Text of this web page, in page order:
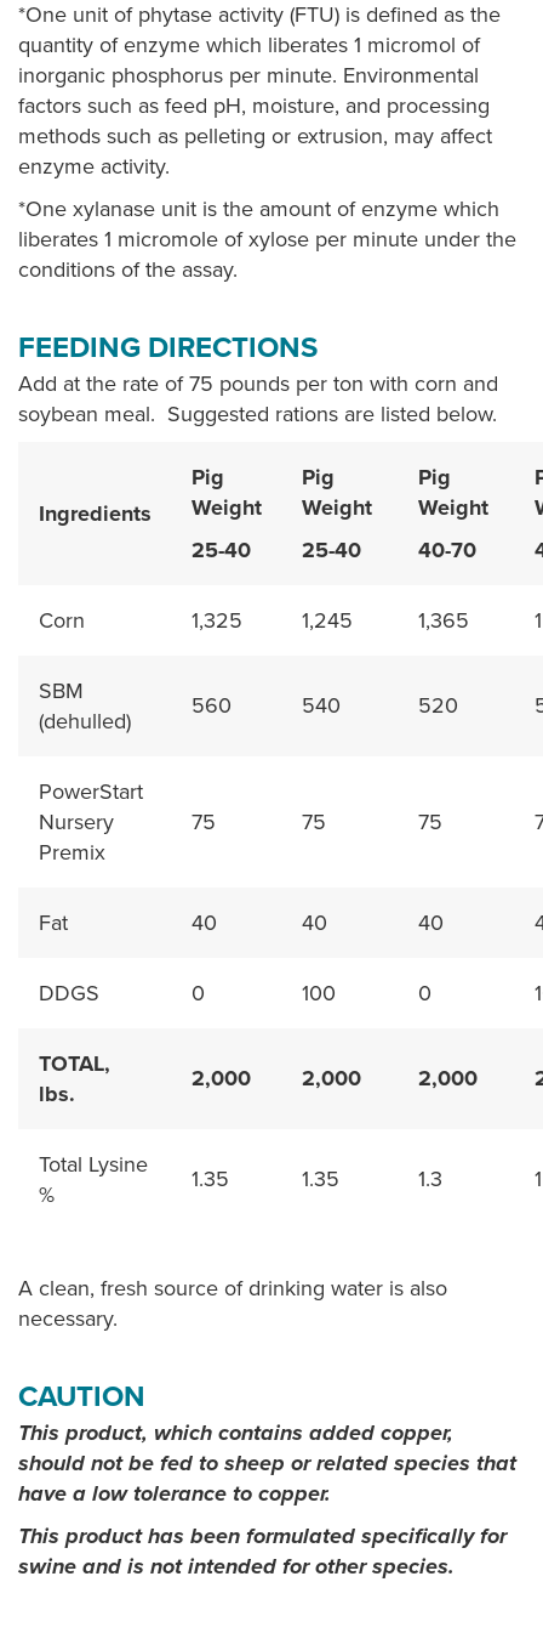
*One unit of phytase activity (FTU) is defined as the
quantity of enzyme which liberates 1 micromol of
inorganic phosphorus per minute. Environmental
factors such as feed pH, moisture, and processing
methods such as pelleting or extrusion, may affect
enzyme activity.
*One xylanase unit is the amount of enzyme which
liberates 1 micromole of xylose per minute under the
conditions of the assay.
FEEDING DIRECTIONS
Add at the rate of 75 pounds per ton with corn and
soybean meal. Suggested rations are listed below.
Ingredients
Pig
Weight
25-40
Pig
Weight
25-40
Pig
Weight
40-70
Corn 1,325 1,245 1,365
SBM
(dehulled)
560 540 520
PowerStart
Nursery
Premix
75 75 75
Fat 40 40 40
DDGS 0 100 0
TOTAL,
lbs.
2,000 2,000 2,000
Total Lysine
%
1.35 1.35 1.3
A clean, fresh source of drinking water is also
necessary.
CAUTION
This product, which contains added copper,
should not be fed to sheep or related species that
have a low tolerance to copper.
This product has been formulated specifically for
swine and is not intended for other species.